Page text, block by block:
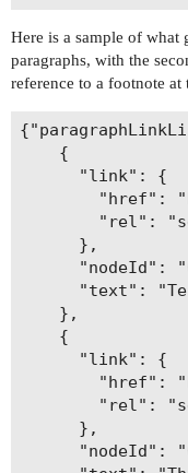
Here is a sample of what
paragraphs, with the
reference to a footnote
    {
      "link": {
"href":
"rel":
      },
"nodeId":
"text":
    },
    {
      "link": {
"href":
"rel":
      },
"nodeId":